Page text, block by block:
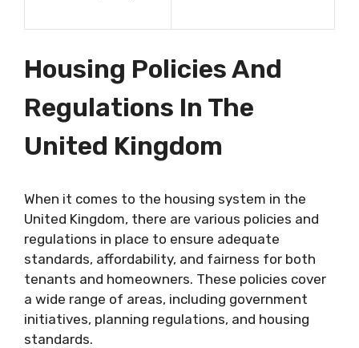
Housing Policies And
Regulations In The
United Kingdom
When it comes to the housing system in the
United Kingdom, there are various policies and
regulations in place to ensure adequate
standards, affordability, and fairness for both
tenants and homeowners. These policies cover
a wide range of areas, including government
initiatives, planning regulations, and housing
standards.